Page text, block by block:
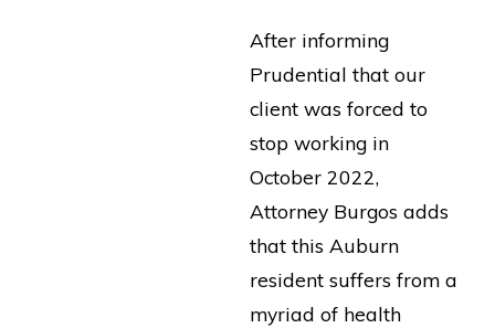
After informing
Prudential that our
client was forced to
stop working in
October 2022,
Attorney Burgos adds
that this Auburn
resident suffers from a
myriad of health